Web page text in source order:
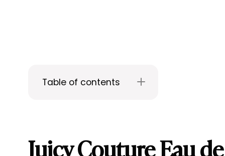
Table of contents
Juicy Couture Eau